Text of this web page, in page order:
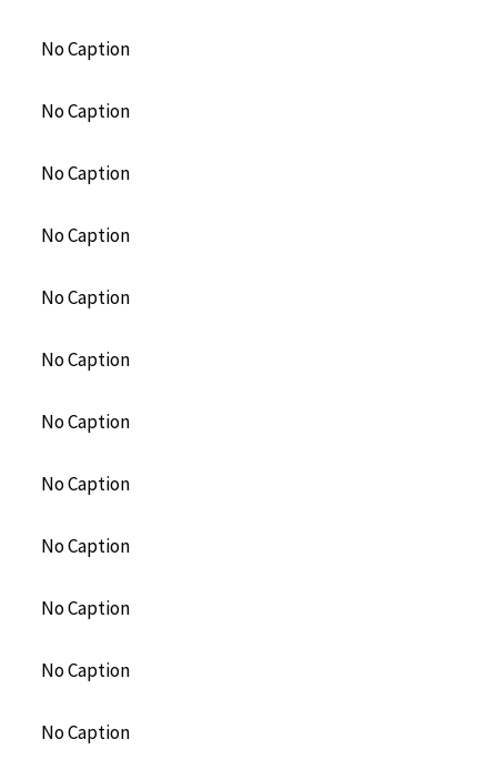
No Caption
No Caption
No Caption
No Caption
No Caption
No Caption
No Caption
No Caption
No Caption
No Caption
No Caption
No Caption